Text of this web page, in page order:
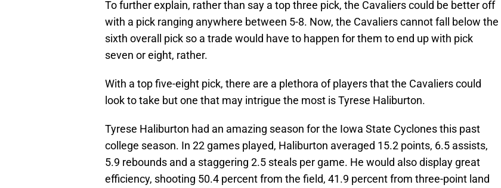
To further explain, rather than say a top three pick, the Cavaliers could be better off
with a pick ranging anywhere between 5-8. Now, the Cavaliers cannot fall below the
sixth overall pick so a trade would have to happen for them to end up with pick
seven or eight, rather.
With a top five-eight pick, there are a plethora of players that the Cavaliers could
look to take but one that may intrigue the most is Tyrese Haliburton.
Tyrese Haliburton had an amazing season for the Iowa State Cyclones this past
college season. In 22 games played, Haliburton averaged 15.2 points, 6.5 assists,
5.9 rebounds and a staggering 2.5 steals per game. He would also display great
efficiency, shooting 50.4 percent from the field, 41.9 percent from three-point land